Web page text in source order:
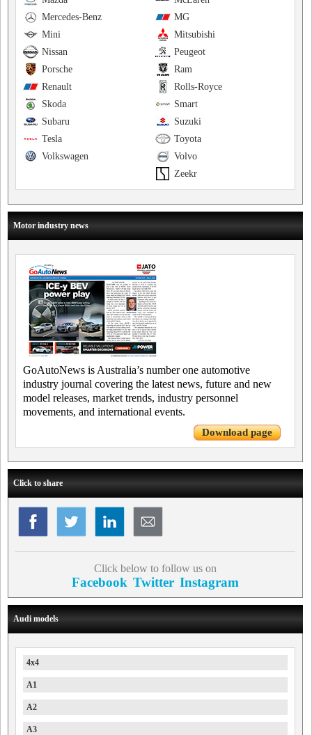
MG
Mercedes-Benz
Mitsubishi
Mini
Peugeot
Nissan
Ram
Porsche
Rolls-Royce
Renault
Smart
Skoda
Suzuki
Subaru
Toyota
Tesla
Volvo
Volkswagen
Zeekr
Motor industry news
GoAutoNews is Australia’s number one automotive
industry journal covering the latest news, future and new
model releases, market trends, industry personnel
movements, and international events.
Download page
Click to share
Click below to follow us on
Facebook Twitter Instagram
Audi models
4x4
A1
A2
A3